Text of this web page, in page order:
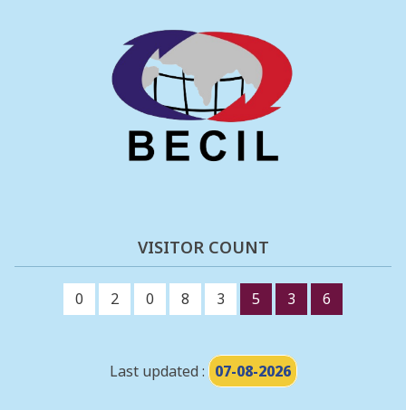
VISITOR COUNT
0 2 0 8 3 5 3 6
Last updated : 07-08-2026